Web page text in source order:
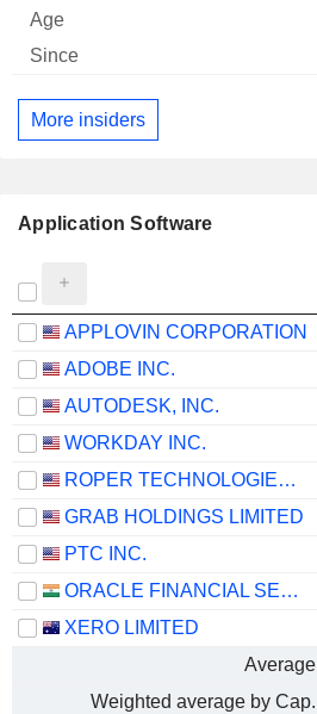
More insiders
Application Software
APPLOVIN CORPORATION
ADOBE INC.
AUTODESK, INC.
WORKDAY INC.
ROPER TECHNOLOGIES, INC.
GRAB HOLDINGS LIMITED
PTC INC.
ORACLE FINANCIAL SERVICES SOFTWARE LIMITED
XERO LIMITED
Average
Weighted average by Cap.